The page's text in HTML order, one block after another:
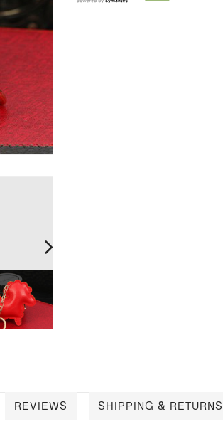
REVIEWS SHIPPING & RETURNS